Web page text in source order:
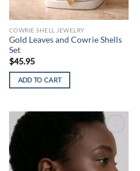
COWRIE SHELL JEWELRY
Gold Leaves and Cowrie Shells
Set
$45.95
ADD TO CART
Add to
wishlist